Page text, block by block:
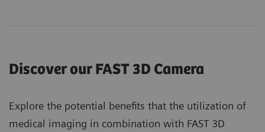
Discover our FAST 3D Camera
Explore the potential benefits that the utilization of
medical imaging in combination with FAST 3D